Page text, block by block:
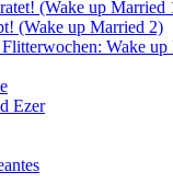
(Wake up Married
(Wake up Married 2)
Wake
Ezer